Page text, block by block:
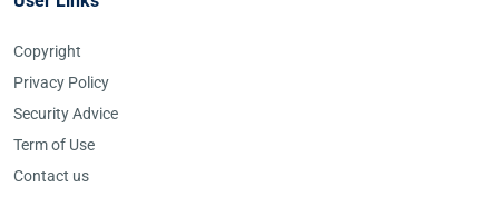
Copyright
Privacy Policy
Security Advice
Term of Use
Contact us